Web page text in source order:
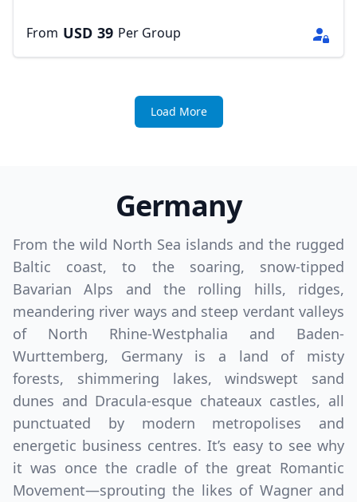
From USD 39 Per Group
Load More
Germany
From the wild North Sea islands and the rugged
Baltic coast, to the soaring, snow-tipped
Bavarian Alps and the rolling hills, ridges,
meandering river ways and steep verdant valleys
of North Rhine-Westphalia and Baden-
Wurttemberg, Germany is a land of misty
forests, shimmering lakes, windswept sand
dunes and Dracula-esque chateaux castles, all
punctuated by modern metropolises and
energetic business centres. It’s easy to see why
it was once the cradle of the great Romantic
Movement—sprouting the likes of Wagner and